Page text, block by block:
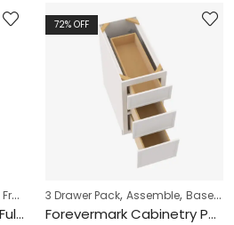
Frameless Cabinets ,Full Height Base
Frameless Glossy Gray Full Height Base Cabinet – GG-B12FD
72% OFF
3 Drawer Pack, Assemble, Base Cabinets
Forevermark Cabinetry Petit White PW-DB12 3 12 Inch 3 Drawer Pack Base Cabinet